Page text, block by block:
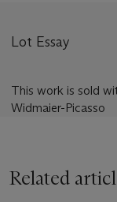
Lot Essay
This work is sold
Widmaier-Picasso
Related